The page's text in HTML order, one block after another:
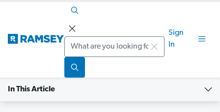
Search
Sign
In
In This Article